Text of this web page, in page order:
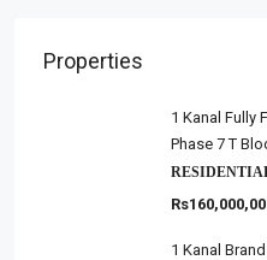
Properties
1 Kanal Fully
Phase 7 T
1 Kanal